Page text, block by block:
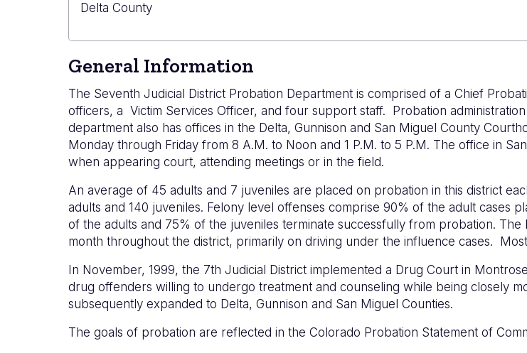
Delta County
General Information
The Seventh Judicial District Probation Department is comprised of a Chief
officers, a Victim Services Officer, and four support staff. Probation
department also has offices in the Delta, Gunnison and San Miguel County
Monday through Friday from 8 A.M. to Noon and 1 P.M. to 5 P.M. The office in
when appearing court, attending meetings or in the field.
An average of 45 adults and 7 juveniles are placed on probation in this district
adults and 140 juveniles. Felony level offenses comprise 90% of the adult cases
of the adults and 75% of the juveniles terminate successfully from probation.
month throughout the district, primarily on driving under the influence cases.
In November, 1999, the 7th Judicial District implemented a Drug Court in
drug offenders willing to undergo treatment and counseling while being closely
subsequently expanded to Delta, Gunnison and San Miguel Counties.
The goals of probation are reflected in the Colorado Probation Statement of